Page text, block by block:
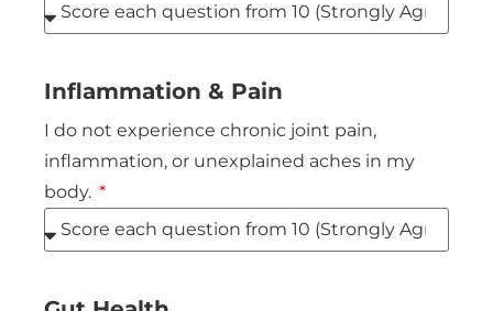
Inflammation & Pain
I do not experience chronic joint pain,
inflammation, or unexplained aches in my
body.